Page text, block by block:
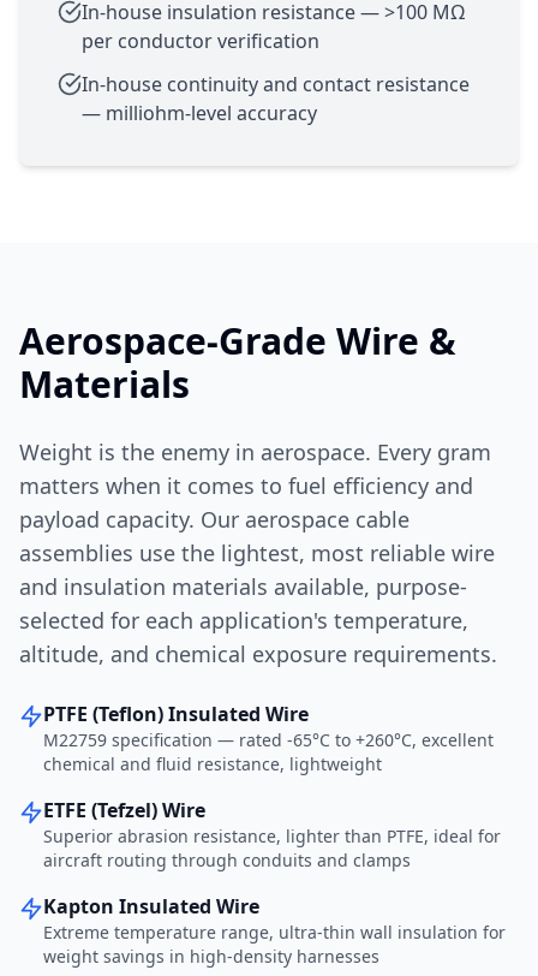
In-house insulation resistance — >100 MΩ
per conductor verification
In-house continuity and contact resistance
— milliohm-level accuracy
Aerospace-Grade Wire &
Materials
Weight is the enemy in aerospace. Every gram
matters when it comes to fuel efficiency and
payload capacity. Our aerospace cable
assemblies use the lightest, most reliable wire
and insulation materials available, purpose-
selected for each application's temperature,
altitude, and chemical exposure requirements.
PTFE (Teflon) Insulated Wire
M22759 specification — rated -65°C to +260°C, excellent
chemical and fluid resistance, lightweight
ETFE (Tefzel) Wire
Superior abrasion resistance, lighter than PTFE, ideal for
aircraft routing through conduits and clamps
Kapton Insulated Wire
Extreme temperature range, ultra-thin wall insulation for
weight savings in high-density harnesses